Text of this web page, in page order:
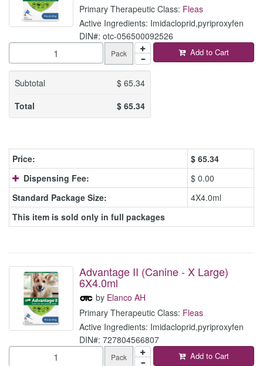
Primary Therapeutic Class: Fleas
Active Ingredients: Imidacloprid,pyriproxyfen
DIN#: otc-056500092526
Pack
Subtotal $65.34
Total
$65.34
Add to Cart
Price: $ 65.34
Dispensing Fee:
$ 0.00
Standard Package Size:
4X4.0ml
This item is sold only in full packages
Advantage II (Canine - X Large)
6X4.0ml
by Elanco AH
Primary Therapeutic Class: Fleas
Active Ingredients: Imidacloprid,pyriproxyfen
DIN#: 727804566807
Pack Add to Cart